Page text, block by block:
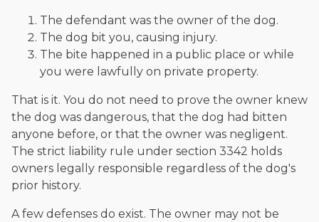
The defendant was the owner of the dog.
The dog bit you, causing injury.
The bite happened in a public place or while
you were lawfully on private property.
That is it. You do not need to prove the owner knew
the dog was dangerous, that the dog had bitten
anyone before, or that the owner was negligent.
The strict liability rule under section 3342 holds
owners legally responsible regardless of the dog's
prior history.
A few defenses do exist. The owner may not be